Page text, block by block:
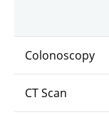
Colonoscopy
CT Scan